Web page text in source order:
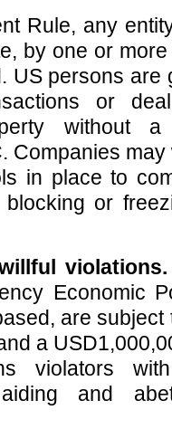
Rule, any
by one or
US persons are
or
without
Companies
in place to
or
Economic
are subject
a
violators
and